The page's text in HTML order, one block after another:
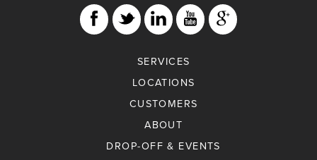
SERVICES
LOCATIONS
CUSTOMERS
ABOUT
DROP-OFF & EVENTS